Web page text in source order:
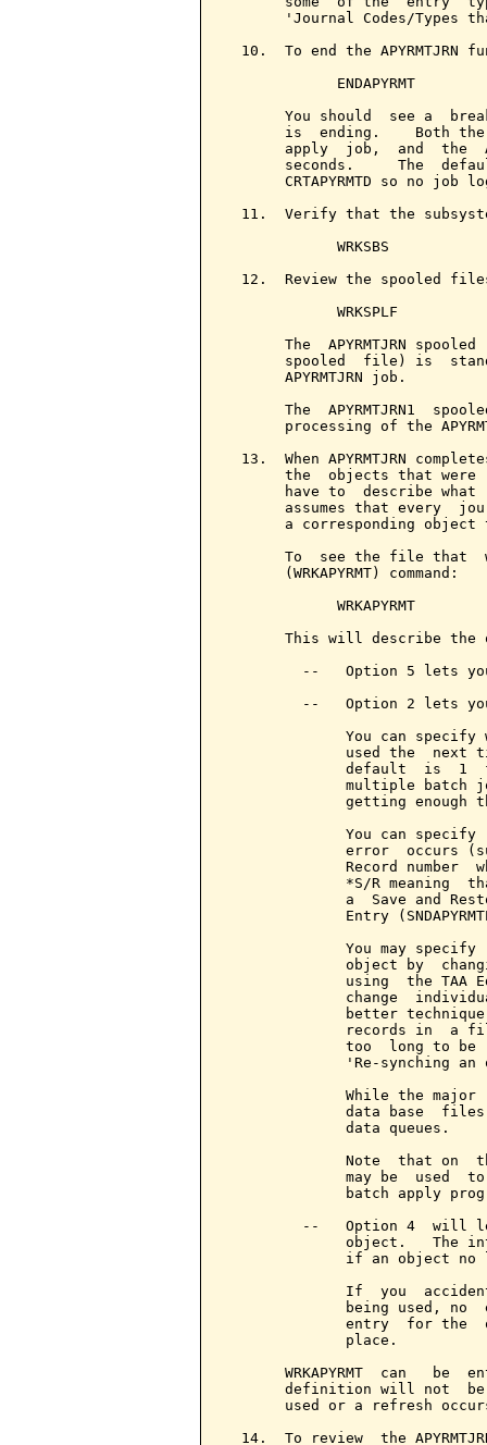
change
better
records in  a
too  long to be
'Re-synching an
While the major
data base
              data queues.
Note  that on
may be  used
batch apply
--   Option 4  will
object.   The
if an object no
If  you
being used, no
entry  for the
              place.
WRKAPYRMT  can   be
definition will not
used or a refresh
14.  To review  the